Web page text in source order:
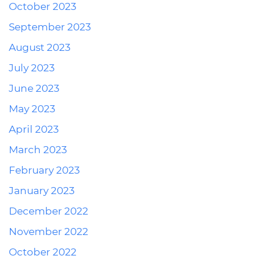
October 2023
September 2023
August 2023
July 2023
June 2023
May 2023
April 2023
March 2023
February 2023
January 2023
December 2022
November 2022
October 2022